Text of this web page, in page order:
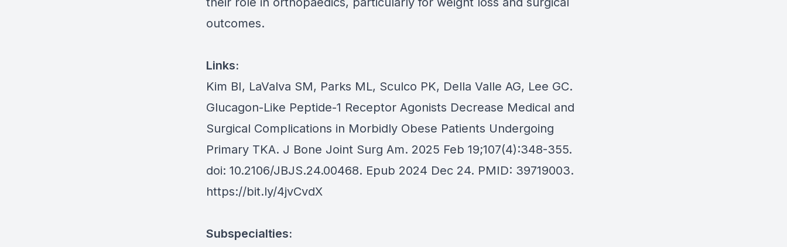
outcomes.
Links:
Kim BI, LaValva SM, Parks ML, Sculco PK, Della Valle AG, Lee GC.
Glucagon-Like Peptide-1 Receptor Agonists Decrease Medical and
Surgical Complications in Morbidly Obese Patients Undergoing
Primary TKA. J Bone Joint Surg Am. 2025 Feb 19;107(4):348-355.
doi: 10.2106/JBJS.24.00468. Epub 2024 Dec 24. PMID: 39719003.
https://bit.ly/4jvCvdX
Subspecialties: